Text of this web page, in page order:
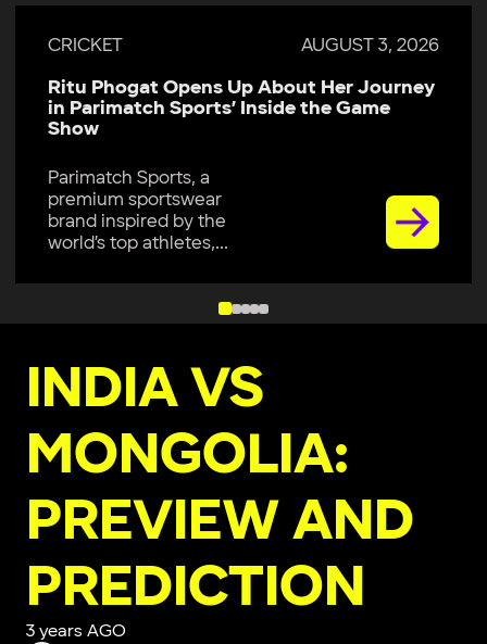
CRICKET AUGUST 3, 2026
Ritu Phogat Opens Up About Her Journey
in Parimatch Sports’ Inside the Game
Show
Parimatch Sports, a
premium sportswear
brand inspired by the
world’s top athletes,...
INDIA VS
MONGOLIA:
PREVIEW AND
PREDICTION
3 years AGO